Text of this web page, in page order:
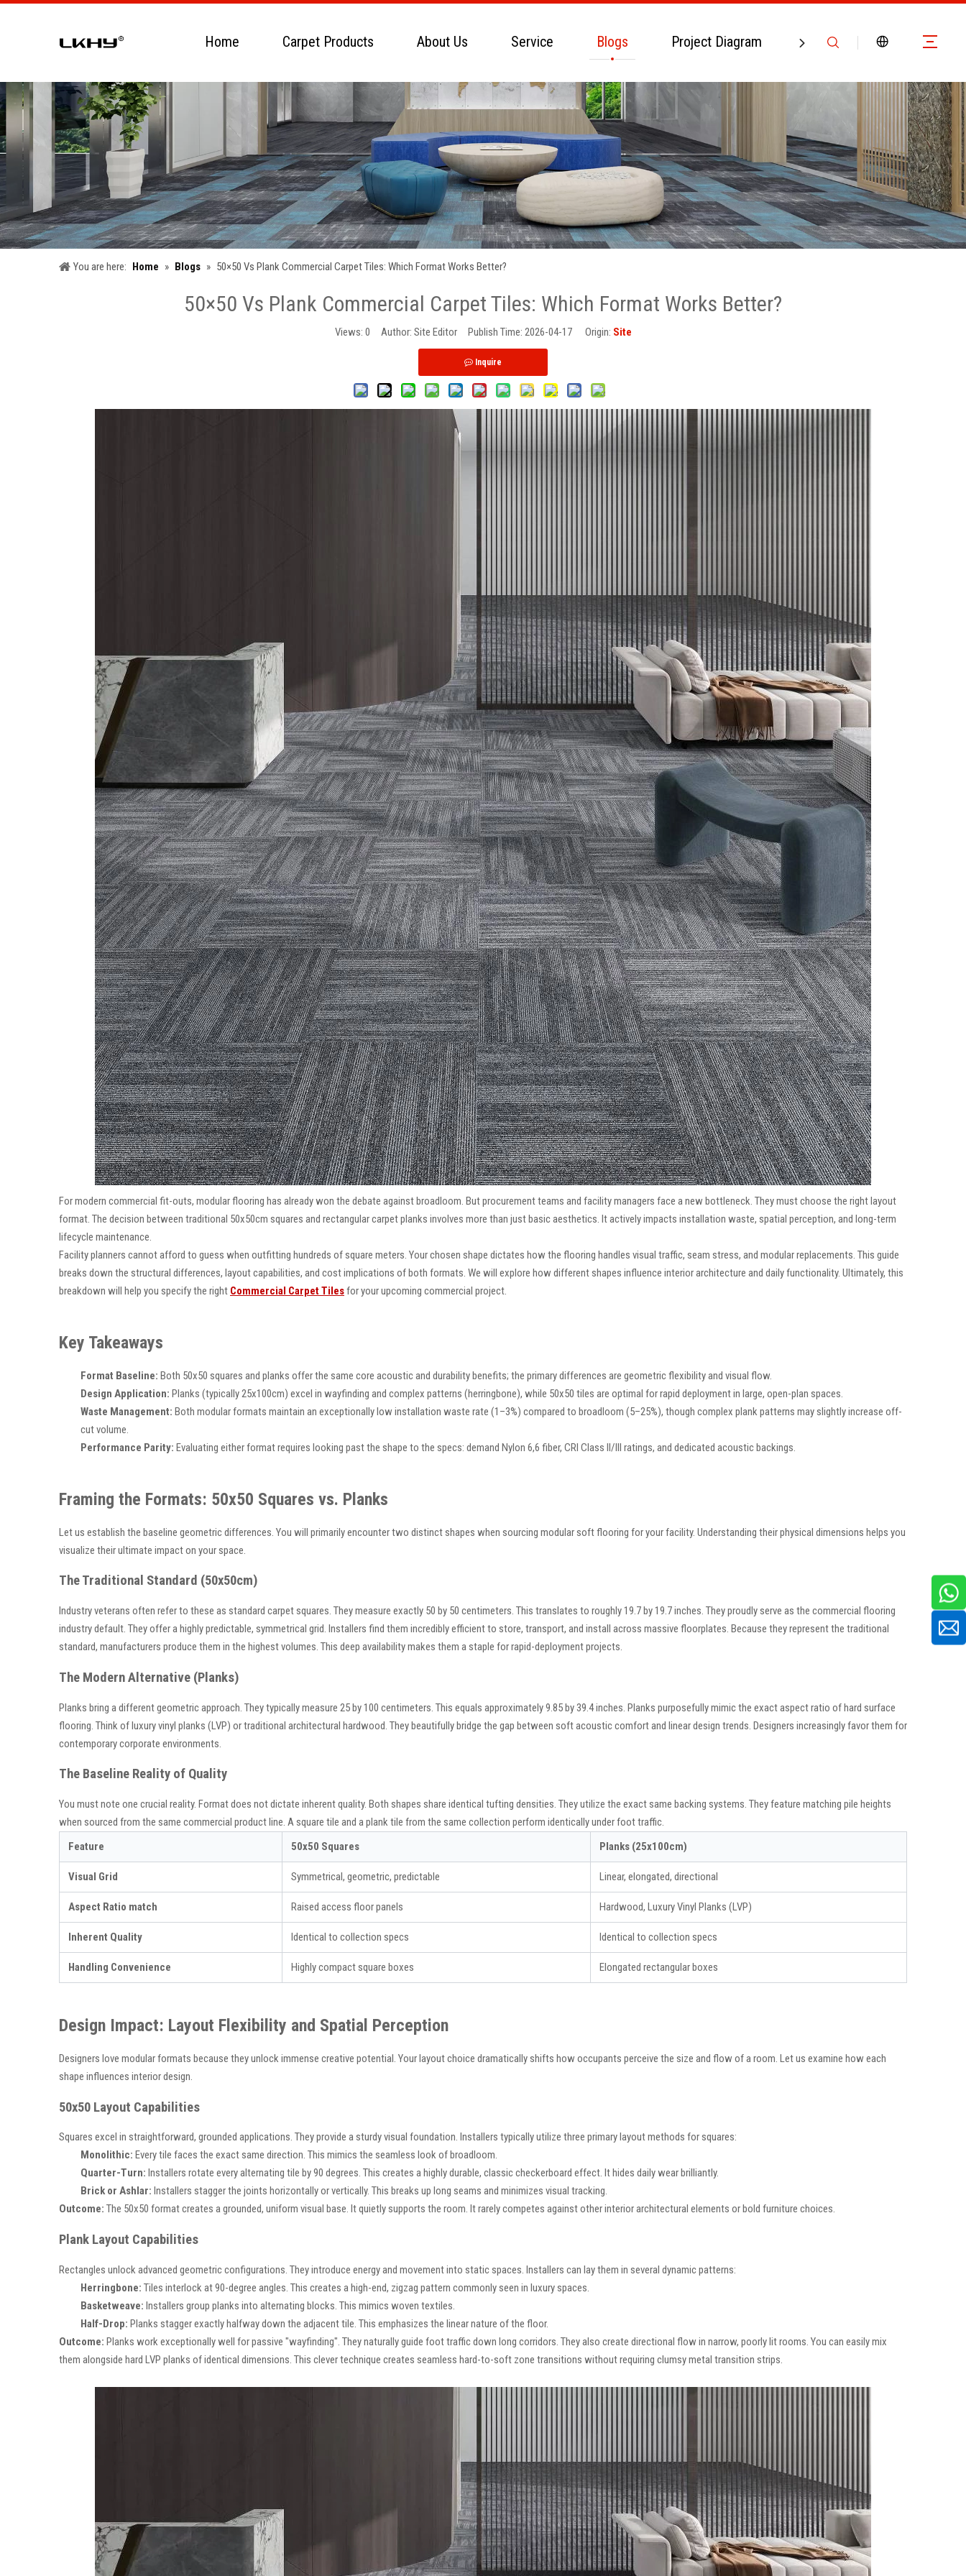
Home Carpet Products About Us Service Blogs Project Diagram Contact Us
You are here: Home » Blogs » 50×50 Vs Plank Commercial Carpet Tiles: Which Format Works Better?
50×50 Vs Plank Commercial Carpet Tiles: Which Format Works Better?
Views: 0 Author: Site Editor Publish Time: 2026-04-17 Origin: Site
Inquire
For modern commercial fit-outs, modular flooring has already won the debate against broadloom. But procurement teams and facility managers face a new bottleneck. They must choose the right layout
format. The decision between traditional 50x50cm squares and rectangular carpet planks involves more than just basic aesthetics. It actively impacts installation waste, spatial perception, and long-term
lifecycle maintenance.
Facility planners cannot afford to guess when outfitting hundreds of square meters. Your chosen shape dictates how the flooring handles visual traffic, seam stress, and modular replacements. This guide
breaks down the structural differences, layout capabilities, and cost implications of both formats. We will explore how different shapes influence interior architecture and daily functionality. Ultimately, this
breakdown will help you specify the right Commercial Carpet Tilesfor your upcoming commercial project.
Key Takeaways
Format Baseline: Both 50x50 squares and planks offer the same core acoustic and durability benefits; the primary differences are geometric flexibility and visual flow.
Design Application: Planks (typically 25x100cm) excel in wayfinding and complex patterns (herringbone), while 50x50 tiles are optimal for rapid deployment in large, open-plan spaces.
Waste Management: Both modular formats maintain an exceptionally low installation waste rate (1–3%) compared to broadloom (5–25%), though complex plank patterns may slightly increase off-
cut volume.
Performance Parity: Evaluating either format requires looking past the shape to the specs: demand Nylon 6,6 fiber, CRI Class II/III ratings, and dedicated acoustic backings.
Framing the Formats: 50x50 Squares vs. Planks
Let us establish the baseline geometric differences. You will primarily encounter two distinct shapes when sourcing modular soft flooring for your facility. Understanding their physical dimensions helps you
visualize their ultimate impact on your space.
The Traditional Standard (50x50cm)
Industry veterans often refer to these as standard carpet squares. They measure exactly 50 by 50 centimeters. This translates to roughly 19.7 by 19.7 inches. They proudly serve as the commercial flooring
industry default. They offer a highly predictable, symmetrical grid. Installers find them incredibly efficient to store, transport, and install across massive floorplates. Because they represent the traditional
standard, manufacturers produce them in the highest volumes. This deep availability makes them a staple for rapid-deployment projects.
The Modern Alternative (Planks)
Planks bring a different geometric approach. They typically measure 25 by 100 centimeters. This equals approximately 9.85 by 39.4 inches. Planks purposefully mimic the exact aspect ratio of hard surface
flooring. Think of luxury vinyl planks (LVP) or traditional architectural hardwood. They beautifully bridge the gap between soft acoustic comfort and linear design trends. Designers increasingly favor them for
contemporary corporate environments.
The Baseline Reality of Quality
You must note one crucial reality. Format does not dictate inherent quality. Both shapes share identical tufting densities. They utilize the exact same backing systems. They feature matching pile heights
when sourced from the same commercial product line. A square tile and a plank tile from the same collection perform identically under foot traffic.
Feature
50x50 Squares Planks (25x100cm)
Visual Grid Symmetrical, geometric, predictable Linear, elongated, directional
Aspect Ratio match Raised access floor panels Hardwood, Luxury Vinyl Planks (LVP)
Inherent Quality Identical to collection specs Identical to collection specs
Handling Convenience Highly compact square boxes Elongated rectangular boxes
Design Impact: Layout Flexibility and Spatial Perception
Designers love modular formats because they unlock immense creative potential. Your layout choice dramatically shifts how occupants perceive the size and flow of a room. Let us examine how each
shape influences interior design.
50x50 Layout Capabilities
Squares excel in straightforward, grounded applications. They provide a sturdy visual foundation. Installers typically utilize three primary layout methods for squares:
Monolithic: Every tile faces the exact same direction. This mimics the seamless look of broadloom.
Quarter-Turn: Installers rotate every alternating tile by 90 degrees. This creates a highly durable, classic checkerboard effect. It hides daily wear brilliantly.
Brick or Ashlar: Installers stagger the joints horizontally or vertically. This breaks up long seams and minimizes visual tracking.
Outcome: The 50x50 format creates a grounded, uniform visual base. It quietly supports the room. It rarely competes against other interior architectural elements or bold furniture choices.
Plank Layout Capabilities
Rectangles unlock advanced geometric configurations. They introduce energy and movement into static spaces. Installers can lay them in several dynamic patterns:
Herringbone: Tiles interlock at 90-degree angles. This creates a high-end, zigzag pattern commonly seen in luxury spaces.
Basketweave: Installers group planks into alternating blocks. This mimics woven textiles.
Half-Drop: Planks stagger exactly halfway down the adjacent tile. This emphasizes the linear nature of the floor.
Outcome: Planks work exceptionally well for passive "wayfinding". They naturally guide foot traffic down long corridors. They also create directional flow in narrow, poorly lit rooms. You can easily mix
them alongside hard LVP planks of identical dimensions. This clever technique creates seamless hard-to-soft zone transitions without requiring clumsy metal transition strips.